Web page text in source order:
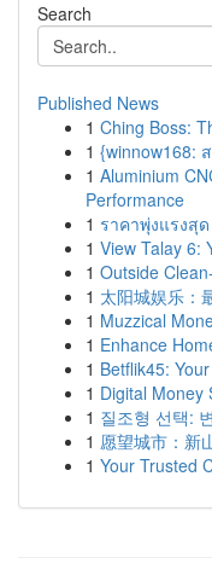
Search
Published News
1 Ching Boss:
1 {winnow168:
1 Aluminium
Performance
1 ราคาพุ่งแรงสุ
1 View Talay 6:
1 Outside
1 太阳城娱乐：
1 Muzzical
1 Enhance
1 Betflik45:
1 Digital Money
1 질조형 선택:
1 愿望城市：新
1 Your Trusted